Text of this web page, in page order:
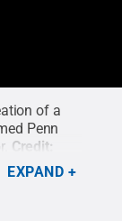
of a
Penn
Credit:
EXPAND